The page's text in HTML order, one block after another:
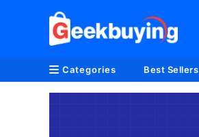
Categories Best Sellers